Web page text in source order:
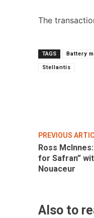
The
TAGS Battery
Stellantis
PREVIOUS
Ross
for Safran”
Nouaceur
Also to